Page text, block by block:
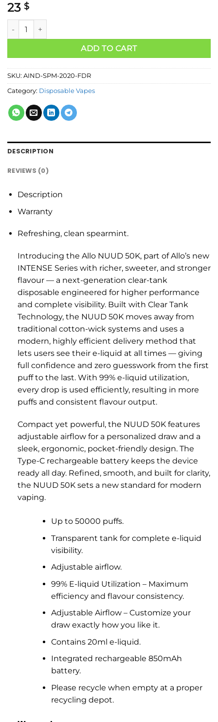
23 $
ADD TO CART
SKU: AIND-SPM-2020-FDR
Category: Disposable Vapes
DESCRIPTION
REVIEWS (0)
Description
Warranty
Refreshing, clean spearmint.
Introducing the Allo NUUD 50K, part of Allo’s new
INTENSE Series with richer, sweeter, and stronger
flavour — a next-generation clear-tank
disposable engineered for higher performance
and complete visibility. Built with Clear Tank
Technology, the NUUD 50K moves away from
traditional cotton-wick systems and uses a
modern, highly efficient delivery method that
lets users see their e-liquid at all times — giving
full confidence and zero guesswork from the first
puff to the last. With 99% e-liquid utilization,
every drop is used efficiently, resulting in more
puffs and consistent flavour output.
Compact yet powerful, the NUUD 50K features
adjustable airflow for a personalized draw and a
sleek, ergonomic, pocket-friendly design. The
Type-C rechargeable battery keeps the device
ready all day. Refined, smooth, and built for clarity,
the NUUD 50K sets a new standard for modern
vaping.
Up to 50000 puffs.
Transparent tank for complete e-liquid
visibility.
Adjustable airflow.
99% E-liquid Utilization – Maximum
efficiency and flavour consistency.
Adjustable Airflow – Customize your
draw exactly how you like it.
Contains 20ml e-liquid.
Integrated rechargeable 850mAh
battery.
Please recycle when empty at a proper
recycling depot.